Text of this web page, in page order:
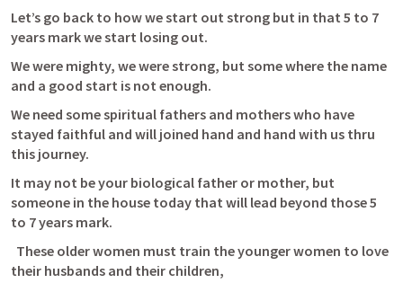
Let’s go back to how we start out strong but in that 5 to 7
years mark we start losing out.
We were mighty, we were strong, but some where the name
and a good start is not enough.
We need some spiritual fathers and mothers who have
stayed faithful and will joined hand and hand with us thru
this journey.
It may not be your biological father or mother, but
someone in the house today that will lead beyond those 5
to 7 years mark.
their husbands and their children,